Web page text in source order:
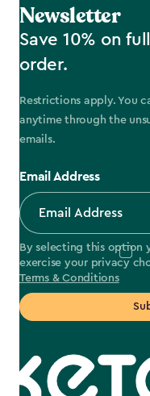
Newsletter
Save 10% on
order.
Restrictions apply. You
anytime through the
emails.
Email Address
By selecting this option
exercise your privacy
Terms & Conditions